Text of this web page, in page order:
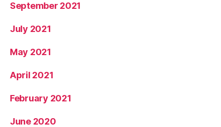
September 2021
July 2021
May 2021
April 2021
February 2021
June 2020